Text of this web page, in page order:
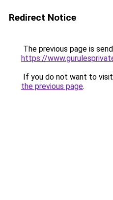
Redirect Notice
The previous page is
https://
If you do not want to
the previous page.